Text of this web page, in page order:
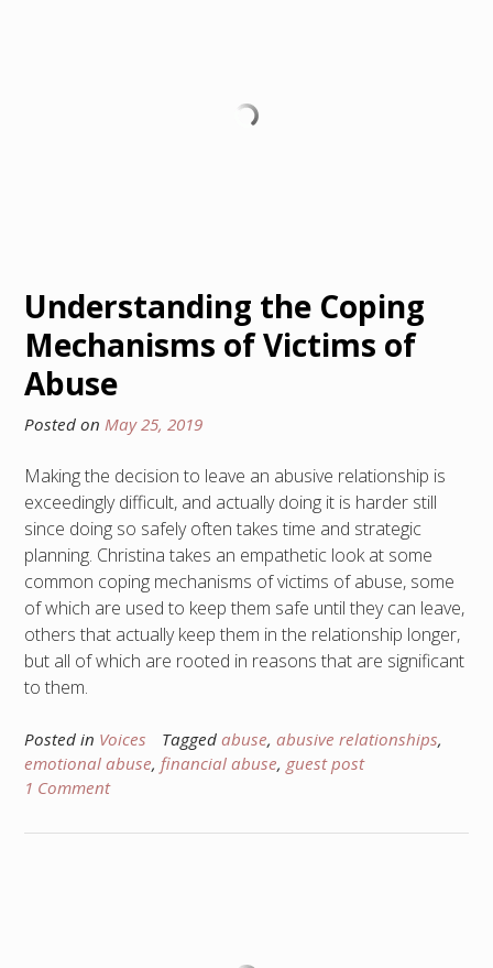
Understanding the Coping
Mechanisms of Victims of
Abuse
Posted on May 25, 2019
Making the decision to leave an abusive relationship is
exceedingly difficult, and actually doing it is harder still
since doing so safely often takes time and strategic
planning. Christina takes an empathetic look at some
common coping mechanisms of victims of abuse, some
of which are used to keep them safe until they can leave,
others that actually keep them in the relationship longer,
but all of which are rooted in reasons that are significant
to them.
Posted in Voices Tagged abuse, abusive relationships,
emotional abuse, financial abuse, guest post
1 Comment